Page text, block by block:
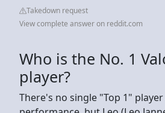
Takedown request
View complete answer on reddit.com
Who is the No. 1
player?
There's no single "Top 1"